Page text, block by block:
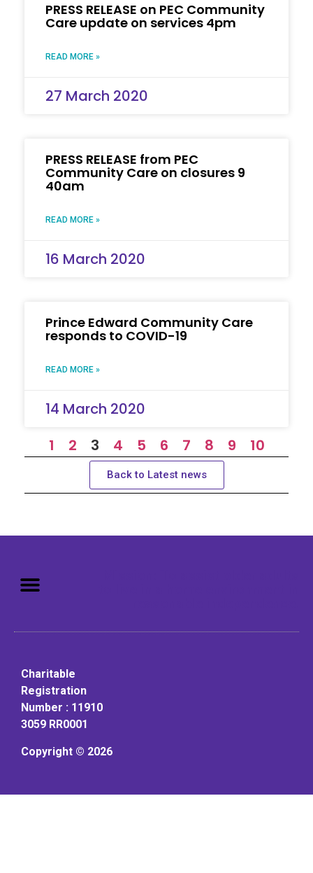
PRESS RELEASE on PEC Community
Care update on services 4pm
READ MORE »
27 March 2020
PRESS RELEASE from PEC
Community Care on closures 9
40am
READ MORE »
16 March 2020
Prince Edward Community Care
responds to COVID-19
READ MORE »
14 March 2020
1
2 3 4 5 6 7 8 9 10
Back to Latest news
Charitable
Registration
Number : 11910
3059 RR0001
Copyright © 2026